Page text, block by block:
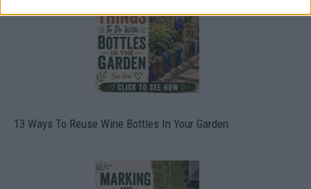
13 Ways To Reuse Wine Bottles In Your Garden